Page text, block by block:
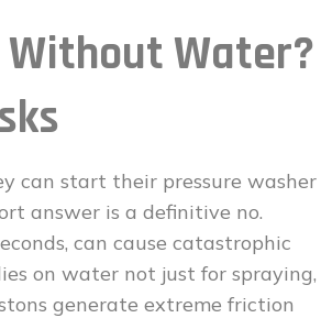
Without Water?
can start their pressure washer
answer is a definitive no.
can cause catastrophic
on water not just for spraying,
generate extreme friction